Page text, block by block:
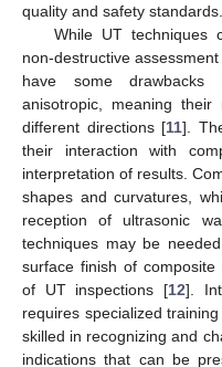
quality and safety standards.
While UT techniques
non-destructive
have some drawbacks
anisotropic, meaning
different directions [11].
their interaction with
interpretation of results.
shapes and curvatures,
reception of ultrasonic
techniques may be
surface finish of
of UT inspections [12].
requires specialized
skilled in recognizing and
indications that can be